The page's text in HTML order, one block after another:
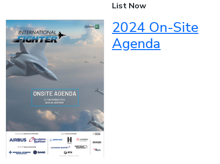
List Now
2024 On-Site
Agenda